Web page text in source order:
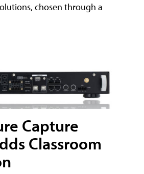
chosen through a
Capture
Classroom